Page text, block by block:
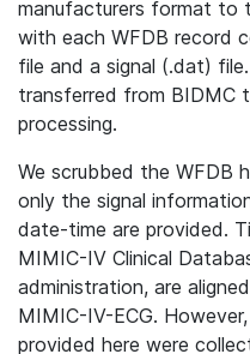
manufacturers format to
with each WFDB record
file and a signal (.dat)
transferred from BIDMC
processing.
We scrubbed the WFDB
only the signal
date-time are provided.
MIMIC-IV Clinical
administration, are
MIMIC-IV-ECG.
provided here were